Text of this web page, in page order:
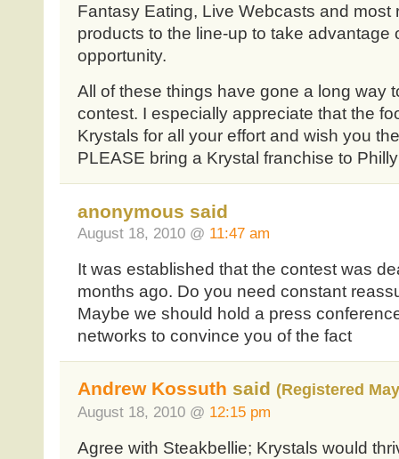
Fantasy Eating, Live Webcasts and most
products to the line-up to take advantage
opportunity.
All of these things have gone a long way
contest. I especially appreciate that the
Krystals for all your effort and wish you
PLEASE bring a Krystal franchise to
anonymous said
August 18, 2010 @ 11:47 am
It was established that the contest was
months ago. Do you need constant
Maybe we should hold a press
networks to convince you of the fact
Andrew Kossuth said (Registered
August 18, 2010 @ 12:15 pm
Agree with Steakbellie; Krystals would